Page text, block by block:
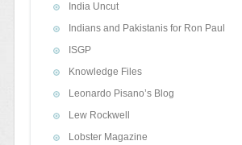
India Uncut
Indians and Pakistanis for Ron Paul
ISGP
Knowledge Files
Leonardo Pisano’s Blog
Lew Rockwell
Lobster Magazine